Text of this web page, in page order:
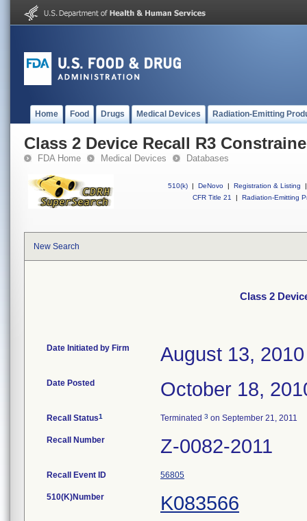
Home Food Drugs Medical Devices Radiation-Emitting
Class 2 Device Recall R3
FDA Home Medical Devices Databases
510(k) | DeNovo | Registration & Listing
|
CFR Title 21
| Radiation-Emitting
New Search
Class 2
Date Initiated by Firm August 13, 2010
Date Posted October 18,
Recall Status1 Terminated 3 on September 21, 2011
Recall Number Z-0082-2011
Recall Event ID 56805
510(K)Number K083566